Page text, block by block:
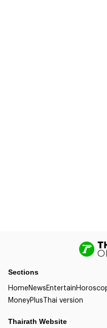
Sections
HomeNewsEntertain
MoneyPlusThai version
Thairath Website